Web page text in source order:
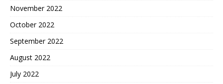
November 2022
October 2022
September 2022
August 2022
July 2022